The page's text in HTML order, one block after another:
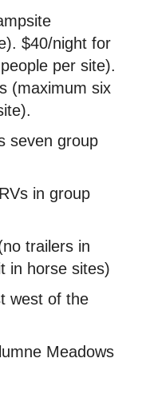
$40/night for
per site).
(maximum six
seven group
in group
trailers in
in horse sites)
west of the
Meadows